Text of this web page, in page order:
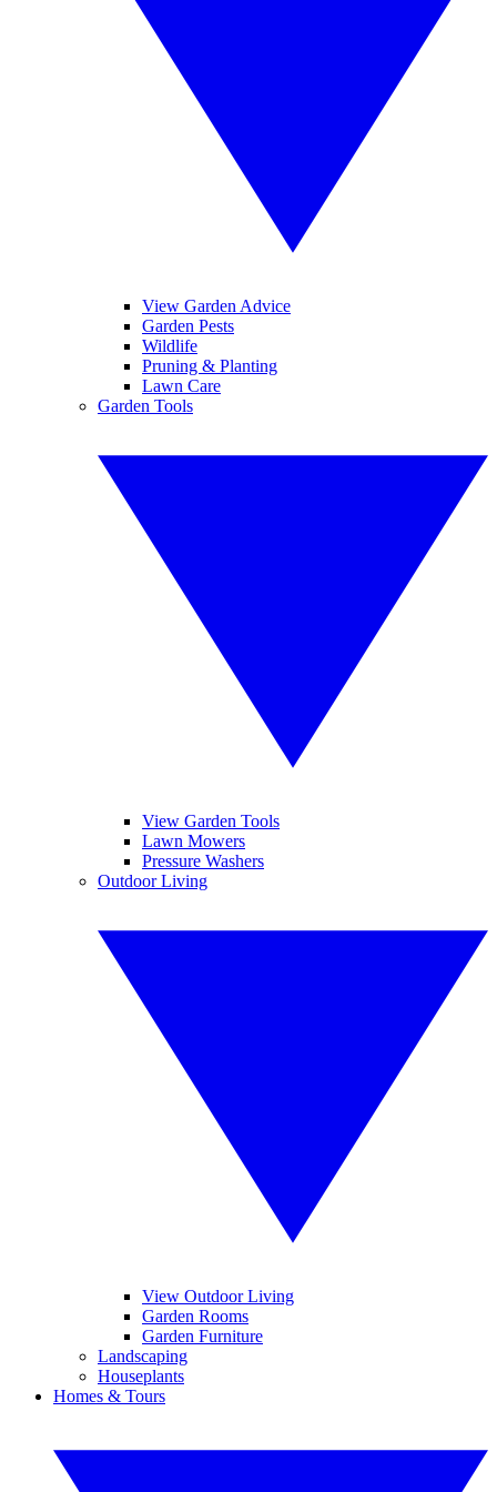
View Garden Advice
Garden Pests
Wildlife
Pruning & Planting
Lawn Care
Garden Tools
View Garden Tools
Lawn Mowers
Pressure Washers
Outdoor Living
View Outdoor Living
Garden Rooms
Garden Furniture
Landscaping
Houseplants
Homes & Tours